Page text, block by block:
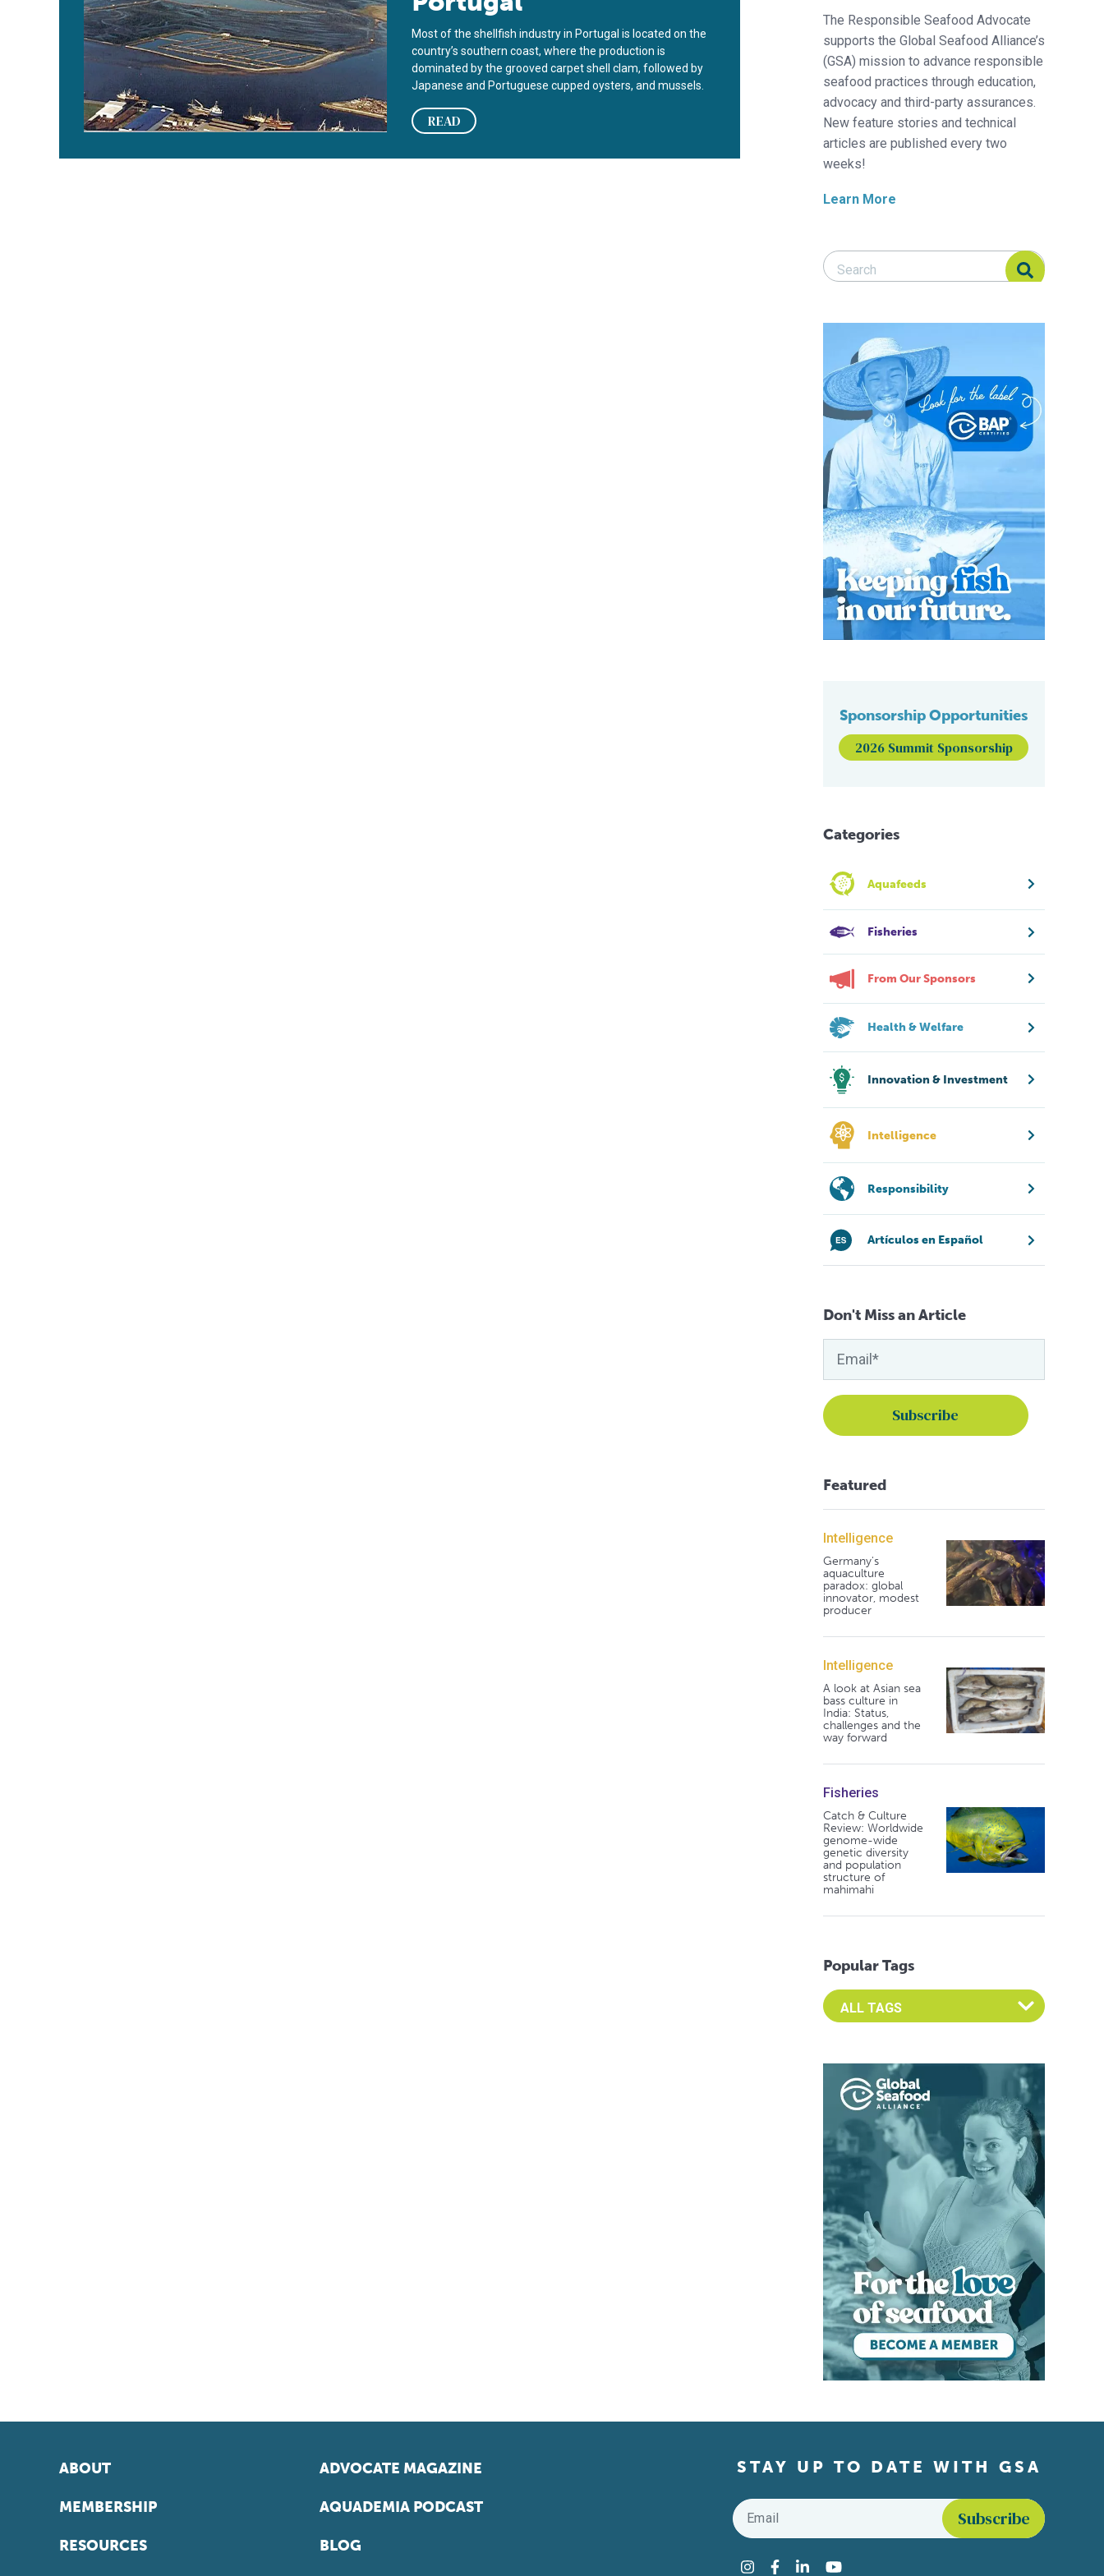
Most of the shellfish industry in Portugal is located on the
country’s southern coast, where the production is
dominated by the grooved carpet shell clam, followed by
Japanese and Portuguese cupped oysters, and mussels.
READ
The Responsible Seafood Advocate
supports the Global Seafood Alliance’s
(GSA) mission to advance responsible
seafood practices through education,
advocacy and third-party assurances.
New feature stories and technical
articles are published every two
weeks!
Learn More
Search Responsible Seafood Advocate
Search Responsible Seafood Advocate
Sponsorship Opportunities
2026 Summit Sponsorship
Categories
Aquafeeds
Fisheries
From Our Sponsors
Health & Welfare
Innovation & Investment
Intelligence
Responsibility
Artículos en Español
Don't Miss an Article
Featured
Intelligence
Germany's
aquaculture
paradox: global
innovator, modest
producer
Intelligence
A look at Asian sea
bass culture in
India: Status,
challenges and the
way forward
Fisheries
Catch & Culture
Review: Worldwide
genome-wide
genetic diversity
and population
structure of
mahimahi
Popular Tags
Select an Advocate Tag to view it's posts
ABOUT
MEMBERSHIP
RESOURCES
ADVOCATE MAGAZINE
AQUADEMIA PODCAST
BLOG
STAY UP TO DATE WITH GSA
Email
Instagram
Facebook
LinkedInYouTube